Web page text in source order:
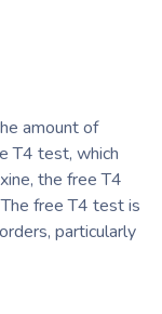
amount of
T4 test, which
the free T4
free T4 test is
particularly